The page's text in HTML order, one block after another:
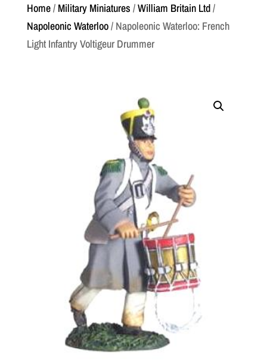
Home/ Military Miniatures /William Britain Ltd/
Napoleonic Waterloo/ Napoleonic Waterloo: French
Light Infantry Voltigeur Drummer